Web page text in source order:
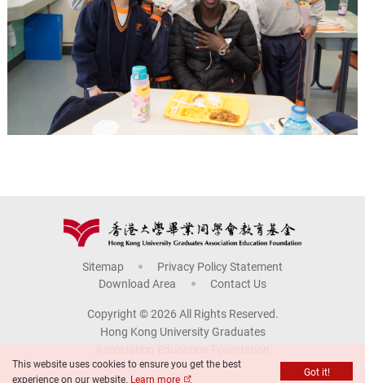
Sitemap
Privacy Policy Statement
Download Area
Contact Us
Copyright © 2026 All Rights Reserved.
Hong Kong University Graduates
This website uses cookies to ensure you get the best
experience on our website. Learn more
Got it!